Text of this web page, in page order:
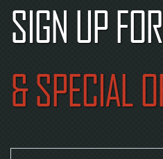
SIGN UP
& SPECIAL